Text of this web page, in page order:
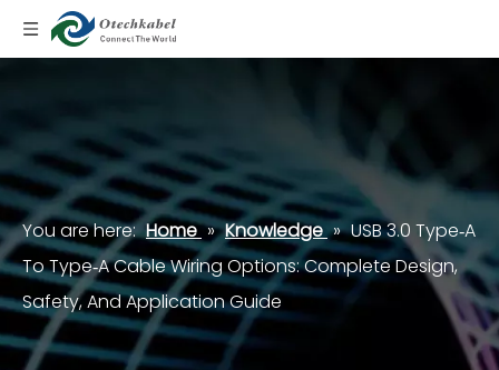
You are here: Home » Knowledge » USB 3.0 Type‑A
To Type‑A Cable Wiring Options: Complete Design,
Safety, And Application Guide